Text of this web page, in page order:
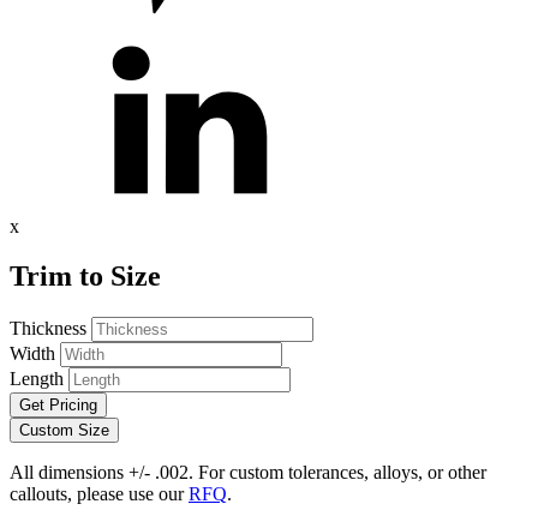
x
Trim to Size
Thickness
Width
Length
Get Pricing
Custom Size
All dimensions +/- .002. For custom tolerances, alloys, or other
callouts, please use ourRFQ.